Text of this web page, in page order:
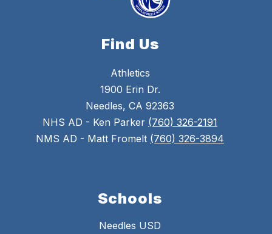
Find Us
Athletics
1900 Erin Dr.
Needles, CA 92363
NHS AD - Ken Parker (760) 326-2191
NMS AD - Matt Fromelt (760) 326-3894
Schools
Needles USD